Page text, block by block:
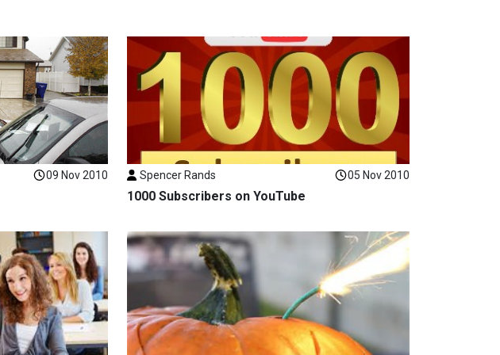
09 Nov 2010 Spencer Rands 05 Nov 2010
1000 Subscribers on YouTube